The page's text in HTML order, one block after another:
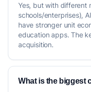
Yes, but with different
schools/enterprises),
have stronger unit
education apps. The
acquisition.
What is the biggest